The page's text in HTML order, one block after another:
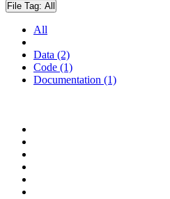
File Tag: All
All
Data (2)
Code (1)
Documentation (1)